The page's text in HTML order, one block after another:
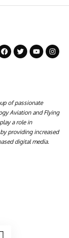
of passionate
Aviation and Flying
a role in
providing increased
digital media.